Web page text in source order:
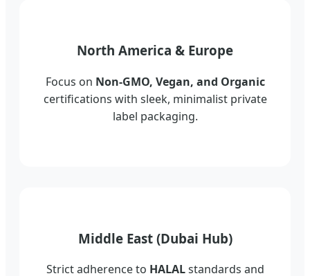
North America & Europe
Focus on Non-GMO, Vegan, and Organic
certifications with sleek, minimalist private
label packaging.
Middle East (Dubai Hub)
Strict adherence to HALALstandards and